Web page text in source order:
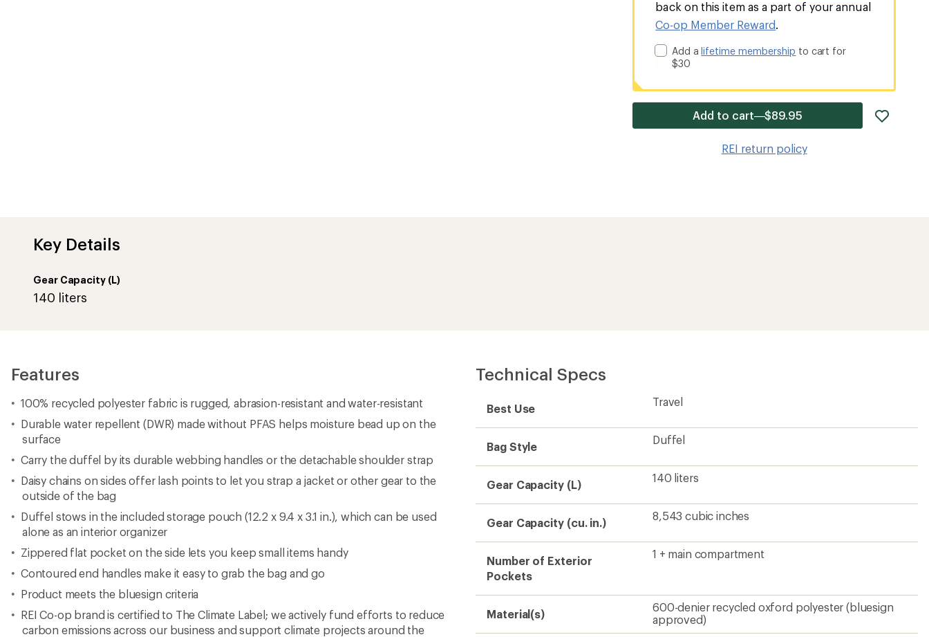
back on this item as a part of your annual
Co-op Member Reward.
Add alifetime membership to cart for
$30
Add to cart—$89.95
REI return policy
Key Details
Gear Capacity (L)
140 liters
Features
100% recycled polyester fabric is rugged, abrasion-resistant and water-resistant
Durable water repellent (DWR) made without PFAS helps moisture bead up on the
surface
Carry the duffel by its durable webbing handles or the detachable shoulder strap
Daisy chains on sides offer lash points to let you strap a jacket or other gear to the
outside of the bag
Duffel stows in the included storage pouch (12.2 x 9.4 x 3.1 in.), which can be used
alone as an interior organizer
Zippered flat pocket on the side lets you keep small items handy
Contoured end handles make it easy to grab the bag and go
Product meets the bluesign criteria
REI Co-op brand is certified to The Climate Label; we actively fund efforts to reduce
carbon emissions across our business and support climate projects around the
Technical Specs
Best Use
Travel
Bag Style
Duffel
Gear Capacity (L)
140 liters
Gear Capacity (cu. in.)
8,543 cubic inches
Number of Exterior
Pockets
1 + main compartment
Material(s)
600-denier recycled oxford polyester (bluesign
approved)